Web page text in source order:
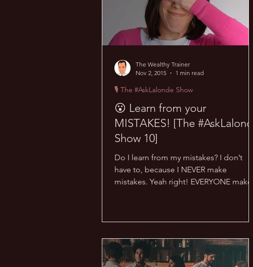
😮 Learn from your
MISTAKES! [The #AskLalonde
Show 10]
Do I learn from my mistakes? I don’t
have to, because I NEVER make
mistakes. Yeah right! EVERYONE makes
🎙 The #AskLalonde Show
The Wealthy Trainer
Nov 2, 2015
1 min read